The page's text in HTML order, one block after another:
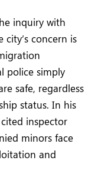
inquiry with
city’s concern is
police simply
safe, regardless
status. In his
inspector
minors face
and